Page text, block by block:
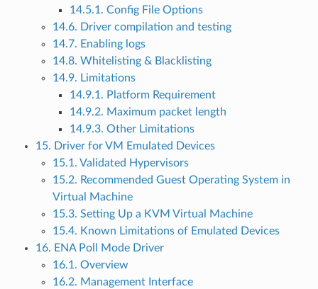
14.5.1. Config File Options
14.6. Driver compilation and testing
14.7. Enabling logs
14.8. Whitelisting & Blacklisting
14.9. Limitations
14.9.1. Platform Requirement
14.9.2. Maximum packet length
14.9.3. Other Limitations
15. Driver for VM Emulated Devices
15.1. Validated Hypervisors
15.2. Recommended Guest Operating System in
Virtual Machine
15.3. Setting Up a KVM Virtual Machine
15.4. Known Limitations of Emulated Devices
16. ENA Poll Mode Driver
16.1. Overview
16.2. Management Interface